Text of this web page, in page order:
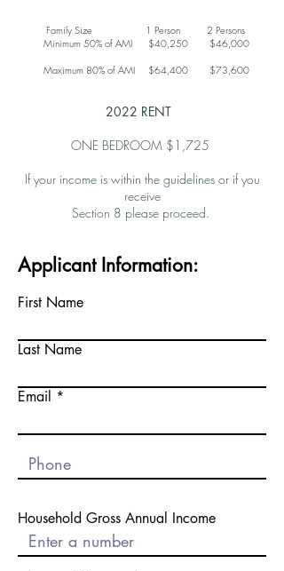
Family Size 1 Person 2 Persons
Minimum 50% of AMI $40,250 $46,000
Maximum 80% of AMI $64,400 $73,600
2022 RENT
ONE BEDROOM $1,725
If your income is within the guidelines or if you
receive
Section 8 please proceed.
Applicant Information:
First Name
Last Name
Email
Household Gross Annual Income